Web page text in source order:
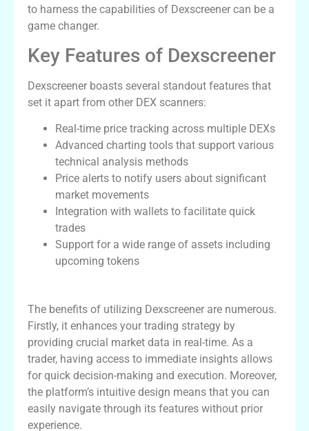
to harness the capabilities of Dexscreener can be a
game changer.
Key Features of Dexscreener
Dexscreener boasts several standout features that
set it apart from other DEX scanners:
Real-time price tracking across multiple DEXs
Advanced charting tools that support various
technical analysis methods
Price alerts to notify users about significant
market movements
Integration with wallets to facilitate quick
trades
Support for a wide range of assets including
upcoming tokens
The benefits of utilizing Dexscreener are numerous.
Firstly, it enhances your trading strategy by
providing crucial market data in real-time. As a
trader, having access to immediate insights allows
for quick decision-making and execution. Moreover,
the platform’s intuitive design means that you can
easily navigate through its features without prior
experience.